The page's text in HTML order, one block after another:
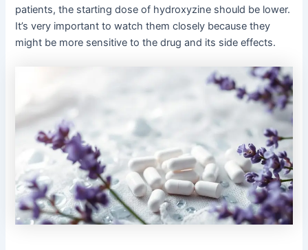
patients, the starting dose of hydroxyzine should be lower.
It’s very important to watch them closely because they
might be more sensitive to the drug and its side effects.